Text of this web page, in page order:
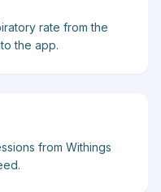
rate from the
the app.
from Withings